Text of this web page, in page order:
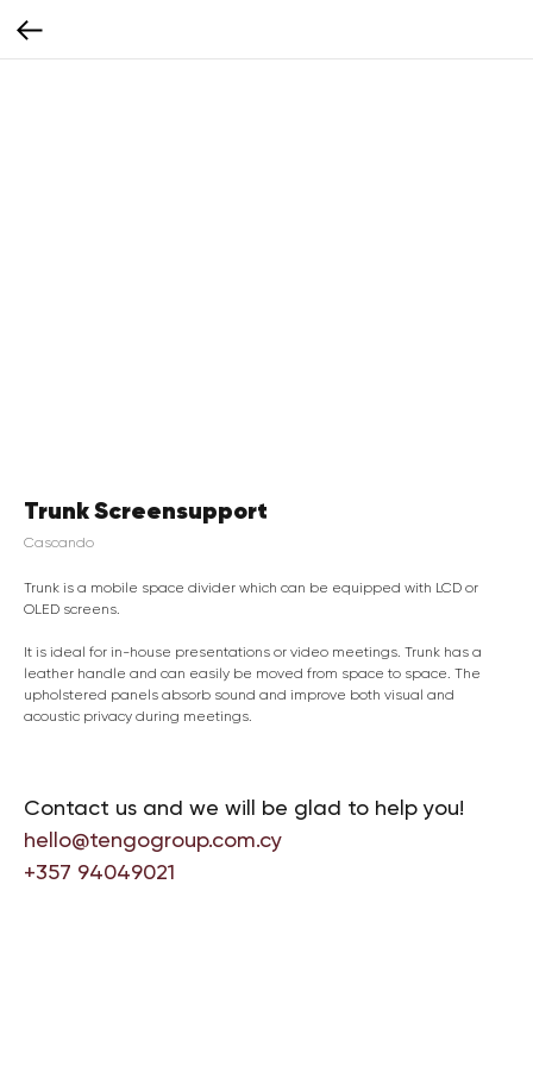
Trunk Screensupport
Cascando
Trunk is a mobile space divider which can be equipped with LCD or
OLED screens.
It is ideal for in-house presentations or video meetings. Trunk has a
leather handle and can easily be moved from space to space. The
upholstered panels absorb sound and improve both visual and
acoustic privacy during meetings.
Contact us and we will be glad to help you!
hello@tengogroup.com.cy
+357 94049021